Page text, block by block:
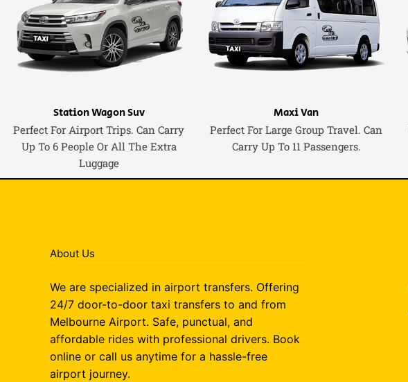
Station Wagon Suv
Perfect For Airport Trips. Can Carry
Up To 6 People Or All The Extra
Luggage
Maxi Van
Perfect For Large Group Travel. Can
Carry Up To 11 Passengers.
About Us
We are specialized in airport transfers. Offering
24/7 door-to-door taxi transfers to and from
Melbourne Airport. Safe, punctual, and
affordable rides with professional drivers. Book
online or call us anytime for a hassle-free
airport journey.